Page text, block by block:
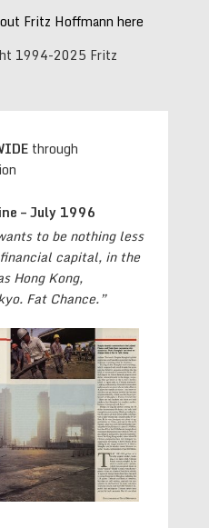
Fritz Hoffmann here
1994-2025 Fritz
through
– July 1996
to be nothing less
capital, in the
Hong Kong,
Fat Chance.”